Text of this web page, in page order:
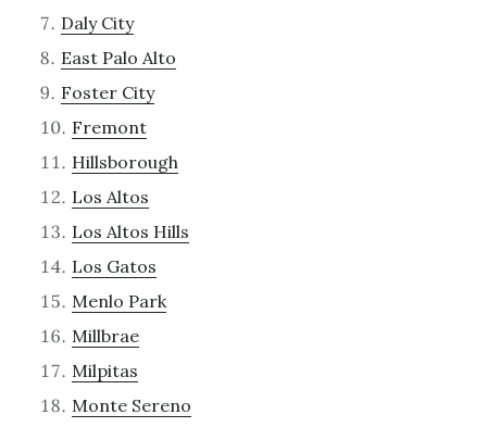
Daly City
East Palo Alto
Foster City
Fremont
Hillsborough
Los Altos
Los Altos Hills
Los Gatos
Menlo Park
Millbrae
Milpitas
Monte Sereno